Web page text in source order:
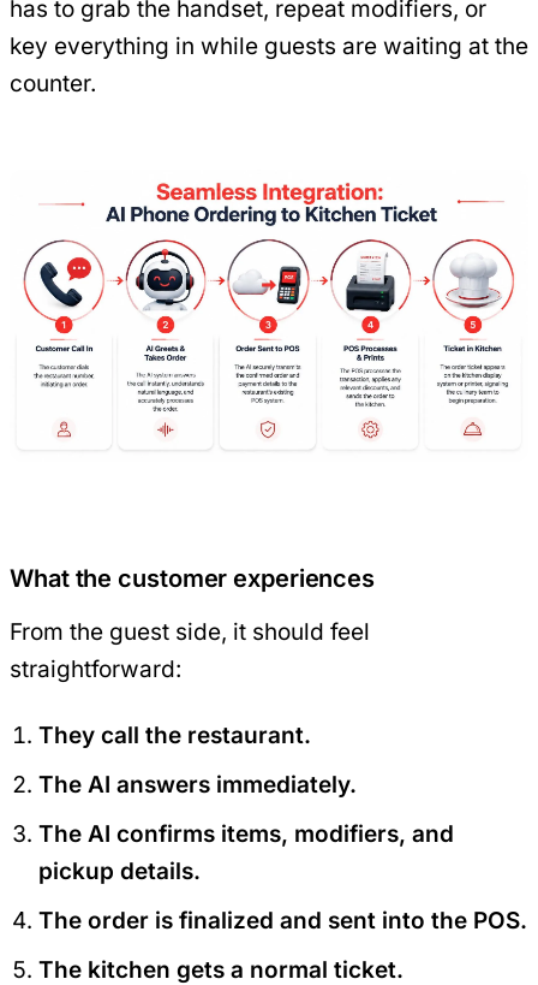
has to grab the handset, repeat modifiers, or
key everything in while guests are waiting at the
counter.
What the customer experiences
From the guest side, it should feel
straightforward:
They call the restaurant.
The AI answers immediately.
The AI confirms items, modifiers, and
pickup details.
The order is finalized and sent into the POS.
The kitchen gets a normal ticket.